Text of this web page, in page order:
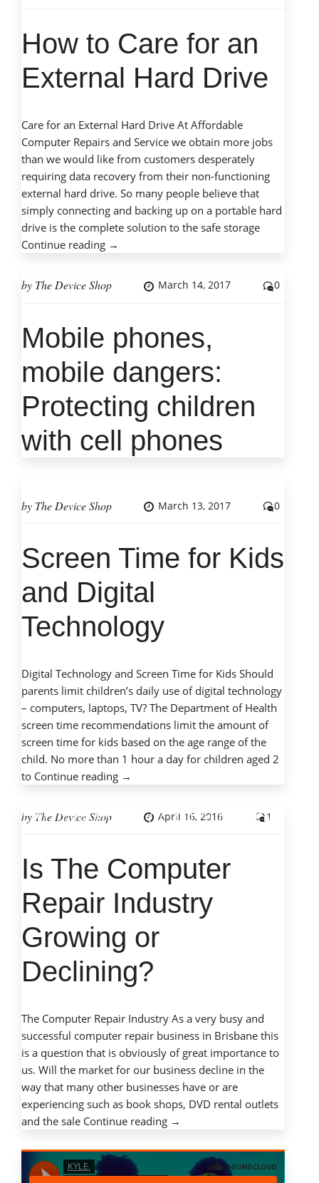
How to Care for an
External Hard Drive
Care for an External Hard Drive At Affordable
Computer Repairs and Service we obtain more jobs
than we would like from customers desperately
requiring data recovery from their non-functioning
external hard drive. So many people believe that
simply connecting and backing up on a portable hard
drive is the complete solution to the safe storage
Continue reading “How
External
Hard
Drive”
→
Great outcome with a
very pleasant tech guy
(Alex) who did not talk
down to us and
explained everything
as he was working. I
will certainly use him
skills. I also
quick response to my
call for assistance.
– Michael P. Solomon
by The Device Shop March 14, 2017 0
Mobile phones,
mobile dangers:
Protecting children
with cell phones
by The Device Shop March 13, 2017 0
Screen Time for Kids
and Digital
Technology
Digital Technology and Screen Time for Kids Should
parents limit children’s daily use of digital technology
– computers, laptops, TV? The Department of Health
screen time recommendations limit the amount of
screen time for kids based on the age range of the
child. No more than 1 hour a day for children aged 2
to Continue reading “Screen
Digital
Technology”
→
http://
by The Device Shop April 16, 2016 1
Is The Computer
Repair Industry
Growing or
Declining?
The Computer Repair Industry As a very busy and
successful computer repair business in Brisbane this
is a question that is obviously of great importance to
us. Will the market for our business decline in the
way that many other businesses have or are
experiencing such as book shops, DVD rental outlets
and the sale Continue reading “Is
Computer
Repair
→